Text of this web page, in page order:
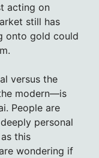
acting on
still has
onto gold could
versus the
modern—is
People are
personal
this
wondering if